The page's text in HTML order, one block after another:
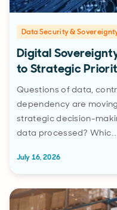
Data Security &
Digital
to Strategic
Questions of data,
dependency are
strategic decision-
data processed?
July 16, 2026